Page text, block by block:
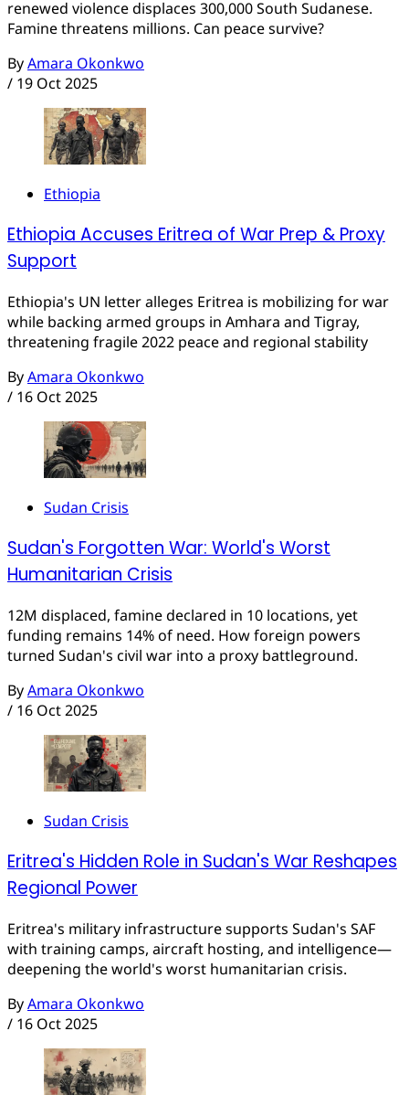
renewed violence displaces 300,000 South Sudanese.
Famine threatens millions. Can peace survive?
ByAmara Okonkwo
/ 19 Oct 2025
Ethiopia
Ethiopia Accuses Eritrea of War Prep & Proxy
Support
Ethiopia's UN letter alleges Eritrea is mobilizing for war
while backing armed groups in Amhara and Tigray,
threatening fragile 2022 peace and regional stability
ByAmara Okonkwo
/ 16 Oct 2025
Sudan Crisis
Sudan's Forgotten War: World's Worst
Humanitarian Crisis
12M displaced, famine declared in 10 locations, yet
funding remains 14% of need. How foreign powers
turned Sudan's civil war into a proxy battleground.
ByAmara Okonkwo
/ 16 Oct 2025
Sudan Crisis
Eritrea's Hidden Role in Sudan's War Reshapes
Regional Power
Eritrea's military infrastructure supports Sudan's SAF
with training camps, aircraft hosting, and intelligence—
deepening the world's worst humanitarian crisis.
ByAmara Okonkwo
/ 16 Oct 2025